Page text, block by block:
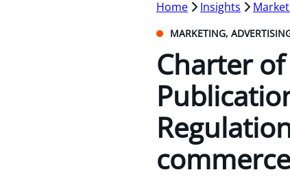
Home Insights
MARKETING,
Charter